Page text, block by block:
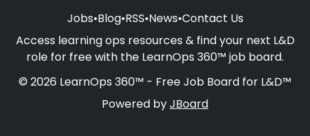
Jobs•Blog•RSS•News•Contact Us
Access learning ops resources & find your next L&D
role for free with the LearnOps 360™ job board.
© 2026 LearnOps 360™ - Free Job Board for L&D™
Powered byJBoard